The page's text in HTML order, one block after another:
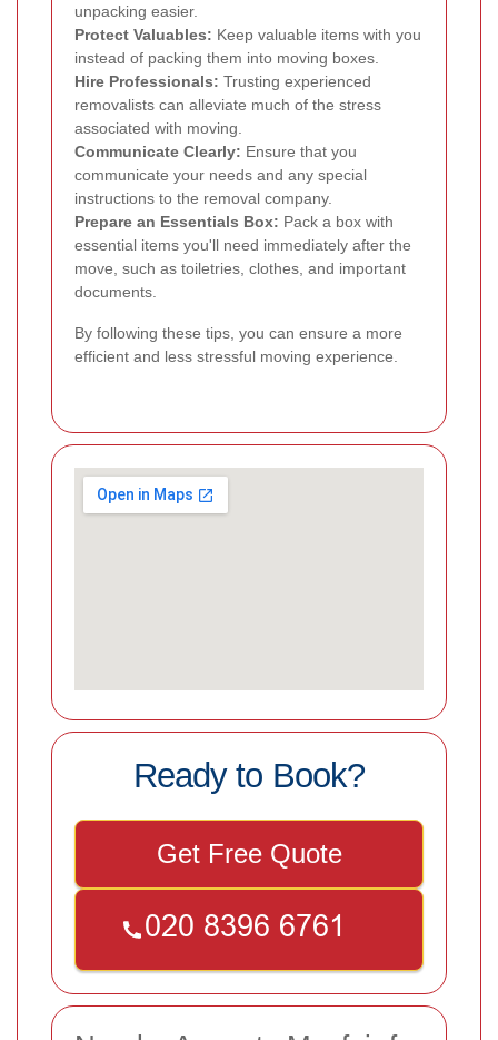
unpacking easier.
Protect Valuables: Keep valuable items with you
instead of packing them into moving boxes.
Hire Professionals: Trusting experienced
removalists can alleviate much of the stress
associated with moving.
Communicate Clearly: Ensure that you
communicate your needs and any special
instructions to the removal company.
Prepare an Essentials Box: Pack a box with
essential items you'll need immediately after the
move, such as toiletries, clothes, and important
documents.
By following these tips, you can ensure a more
efficient and less stressful moving experience.
Ready to Book?
Get Free Quote